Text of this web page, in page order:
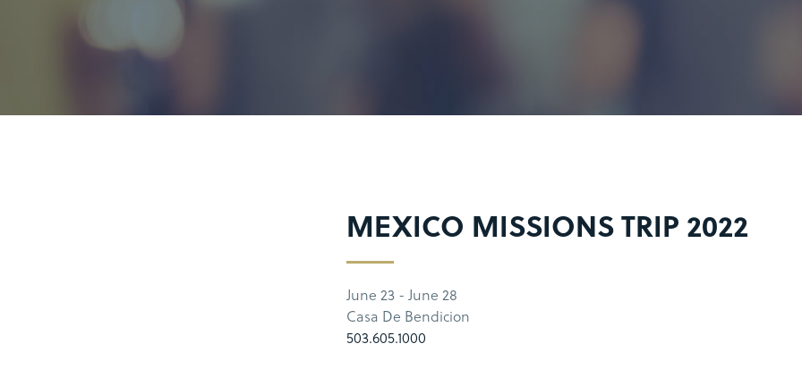
MEXICO MISSIONS TRIP 2022
June 23 - June 28
Casa De Bendicion
503.605.1000